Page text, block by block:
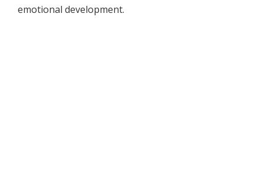
emotional development.